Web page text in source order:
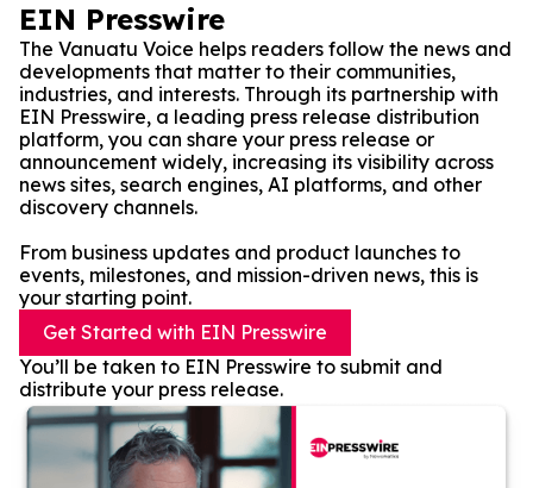
EIN Presswire
The Vanuatu Voice helps readers follow the news and
developments that matter to their communities,
industries, and interests. Through its partnership with
EIN Presswire, a leading press release distribution
platform, you can share your press release or
announcement widely, increasing its visibility across
news sites, search engines, AI platforms, and other
discovery channels.
From business updates and product launches to
events, milestones, and mission-driven news, this is
your starting point.
Get Started with EIN Presswire
You’ll be taken to EIN Presswire to submit and
distribute your press release.